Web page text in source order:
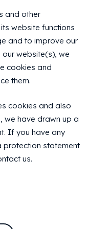
and other
website functions
and to improve our
our website(s), we
cookies and
them.
cookies and also
we have drawn up a
If you have any
protection statement
us.